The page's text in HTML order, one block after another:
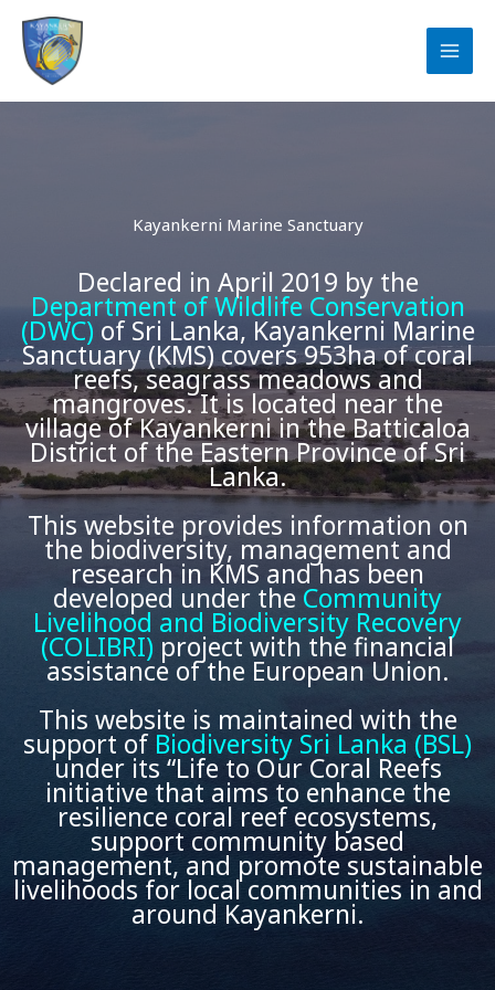
content
Kayankerni Marine Sanctuary
Declared in April 2019 by the
Department of Wildlife Conservation
(DWC) of Sri Lanka, Kayankerni Marine
Sanctuary (KMS) covers 953ha of coral
reefs, seagrass meadows and
mangroves. It is located near the
village of Kayankerni in the Batticaloa
District of the Eastern Province of Sri
Lanka.
This website provides information on
the biodiversity, management and
research in KMS and has been
developed under the Community
Livelihood and Biodiversity Recovery
(COLIBRI) project with the financial
assistance of the European Union.
This website is maintained with the
support of Biodiversity Sri Lanka (BSL)
under its “Life to Our Coral Reefs
initiative that aims to enhance the
resilience coral reef ecosystems,
support community based
management, and promote sustainable
livelihoods for local communities in and
around Kayankerni.